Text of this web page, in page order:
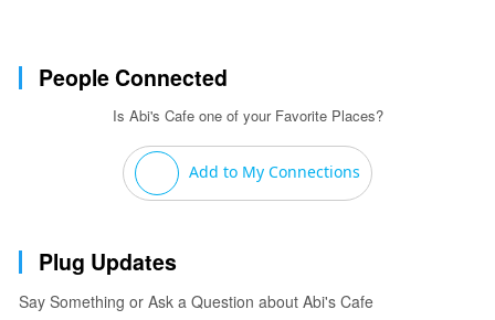
People Connected
Is Abi's Cafe one of your Favorite Places?
Add to My Connections
Plug Updates
Say Something or Ask a Question about Abi's Cafe